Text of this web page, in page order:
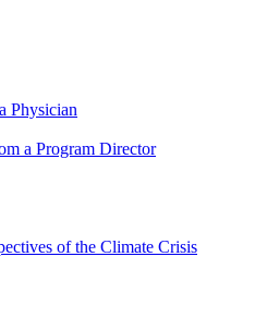
Physician
a Program Director
of the Climate Crisis